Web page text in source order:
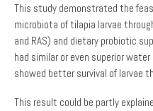
This study demonstrated the
microbiota of tilapia larvae
and RAS) and dietary probiotic
had similar or even superior
showed better survival of larvae
This result could be partly